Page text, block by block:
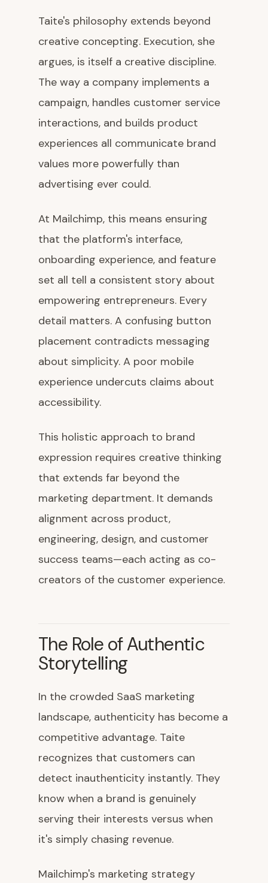
Taite's philosophy extends beyond
creative concepting. Execution, she
argues, is itself a creative discipline.
The way a company implements a
campaign, handles customer service
interactions, and builds product
experiences all communicate brand
values more powerfully than
advertising ever could.
At Mailchimp, this means ensuring
that the platform's interface,
onboarding experience, and feature
set all tell a consistent story about
empowering entrepreneurs. Every
detail matters. A confusing button
placement contradicts messaging
about simplicity. A poor mobile
experience undercuts claims about
accessibility.
This holistic approach to brand
expression requires creative thinking
that extends far beyond the
marketing department. It demands
alignment across product,
engineering, design, and customer
success teams—each acting as co-
creators of the customer experience.
The Role of Authentic
Storytelling
In the crowded SaaS marketing
landscape, authenticity has become a
competitive advantage. Taite
recognizes that customers can
detect inauthenticity instantly. They
know when a brand is genuinely
serving their interests versus when
it's simply chasing revenue.
Mailchimp's marketing strategy